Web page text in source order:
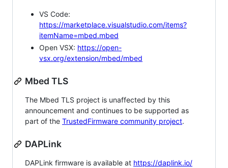
VS Code:
https://marketplace.visualstudio.com/items?
itemName=mbed.mbed
Open VSX: https://open-
vsx.org/extension/mbed/mbed
Mbed TLS
The Mbed TLS project is unaffected by this
announcement and continues to be supported as
part of the TrustedFirmware community project.
DAPLink
DAPLink firmware is available at https://daplink.io/